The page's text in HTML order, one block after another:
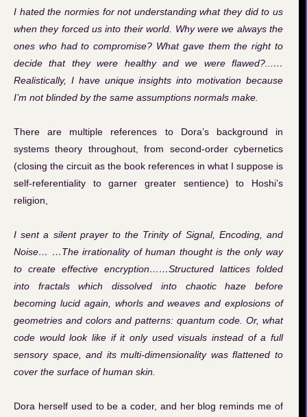
I hated the normies for not understanding what they did to us
when they forced us into their world. Why were we always the
ones who had to compromise? What gave them the right to
decide that they were healthy and we were flawed?...…
Realistically, I have unique insights into motivation because
I’m not blinded by the same assumptions normals make.
There are multiple references to Dora’s background in
systems theory throughout, from second-order cybernetics
(closing the circuit as the book references in what I suppose is
self-referentiality to garner greater sentience) to Hoshi’s
religion,
I sent a silent prayer to the Trinity of Signal, Encoding, and
Noise… …The irrationality of human thought is the only way
to create effective encryption……Structured lattices folded
into fractals which dissolved into chaotic haze before
becoming lucid again, whorls and weaves and explosions of
geometries and colors and patterns: quantum code. Or, what
code would look like if it only used visuals instead of a full
sensory space, and its multi-dimensionality was flattened to
cover the surface of human skin.
Dora herself used to be a coder, and her blog reminds me of